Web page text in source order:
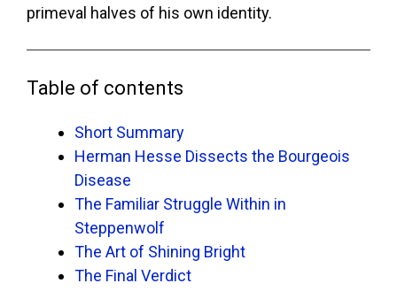
primeval halves of his own identity.
Table of contents
Short Summary
Herman Hesse Dissects the Bourgeois
Disease
The Familiar Struggle Within in
Steppenwolf
The Art of Shining Bright
The Final Verdict